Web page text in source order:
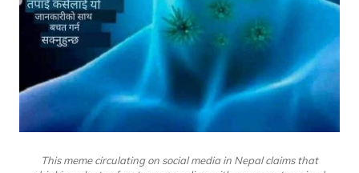
This meme circulating on social media in Nepal claims that